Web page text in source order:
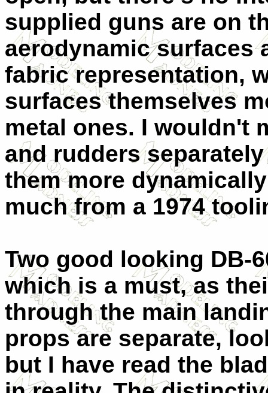
supplied guns are on
aerodynamic surfaces
fabric representation,
surfaces themselves
metal ones. I wouldn't
and rudders
them more
much from a 1974
Two good looking DB-
which is a must, as
through the main
props are separate,
but I have read the